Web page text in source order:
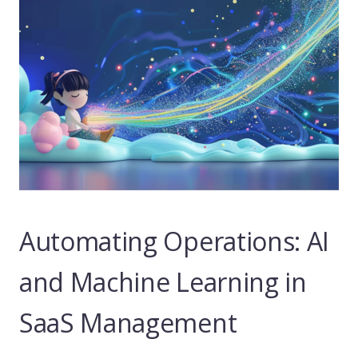
Automating Operations: AI
and Machine Learning in
SaaS Management